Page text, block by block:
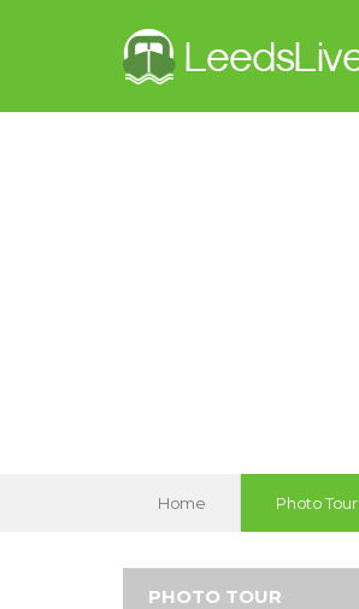
Home Photo Tour
PHOTO TOUR